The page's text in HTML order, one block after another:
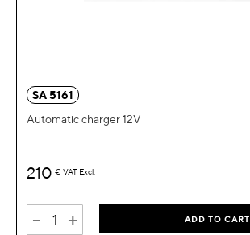
SA 5161
Automatic charger 12V
210 € VAT Excl.
- + ADD TO CART